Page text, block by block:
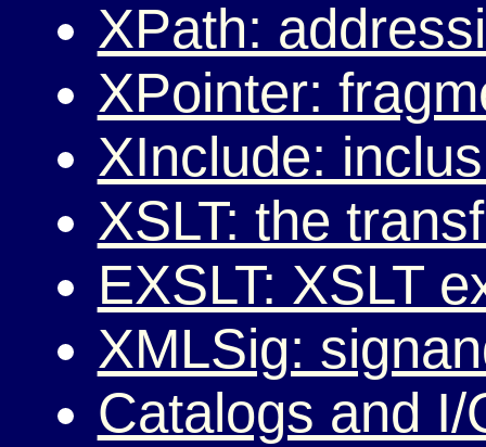
XPath:
XPointer:
XInclude:
XSLT: the
EXSLT: XSLT
XMLSig:
Catalogs and I/